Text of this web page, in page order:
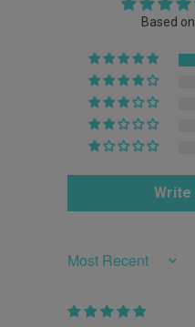
Based
Write
Sort by